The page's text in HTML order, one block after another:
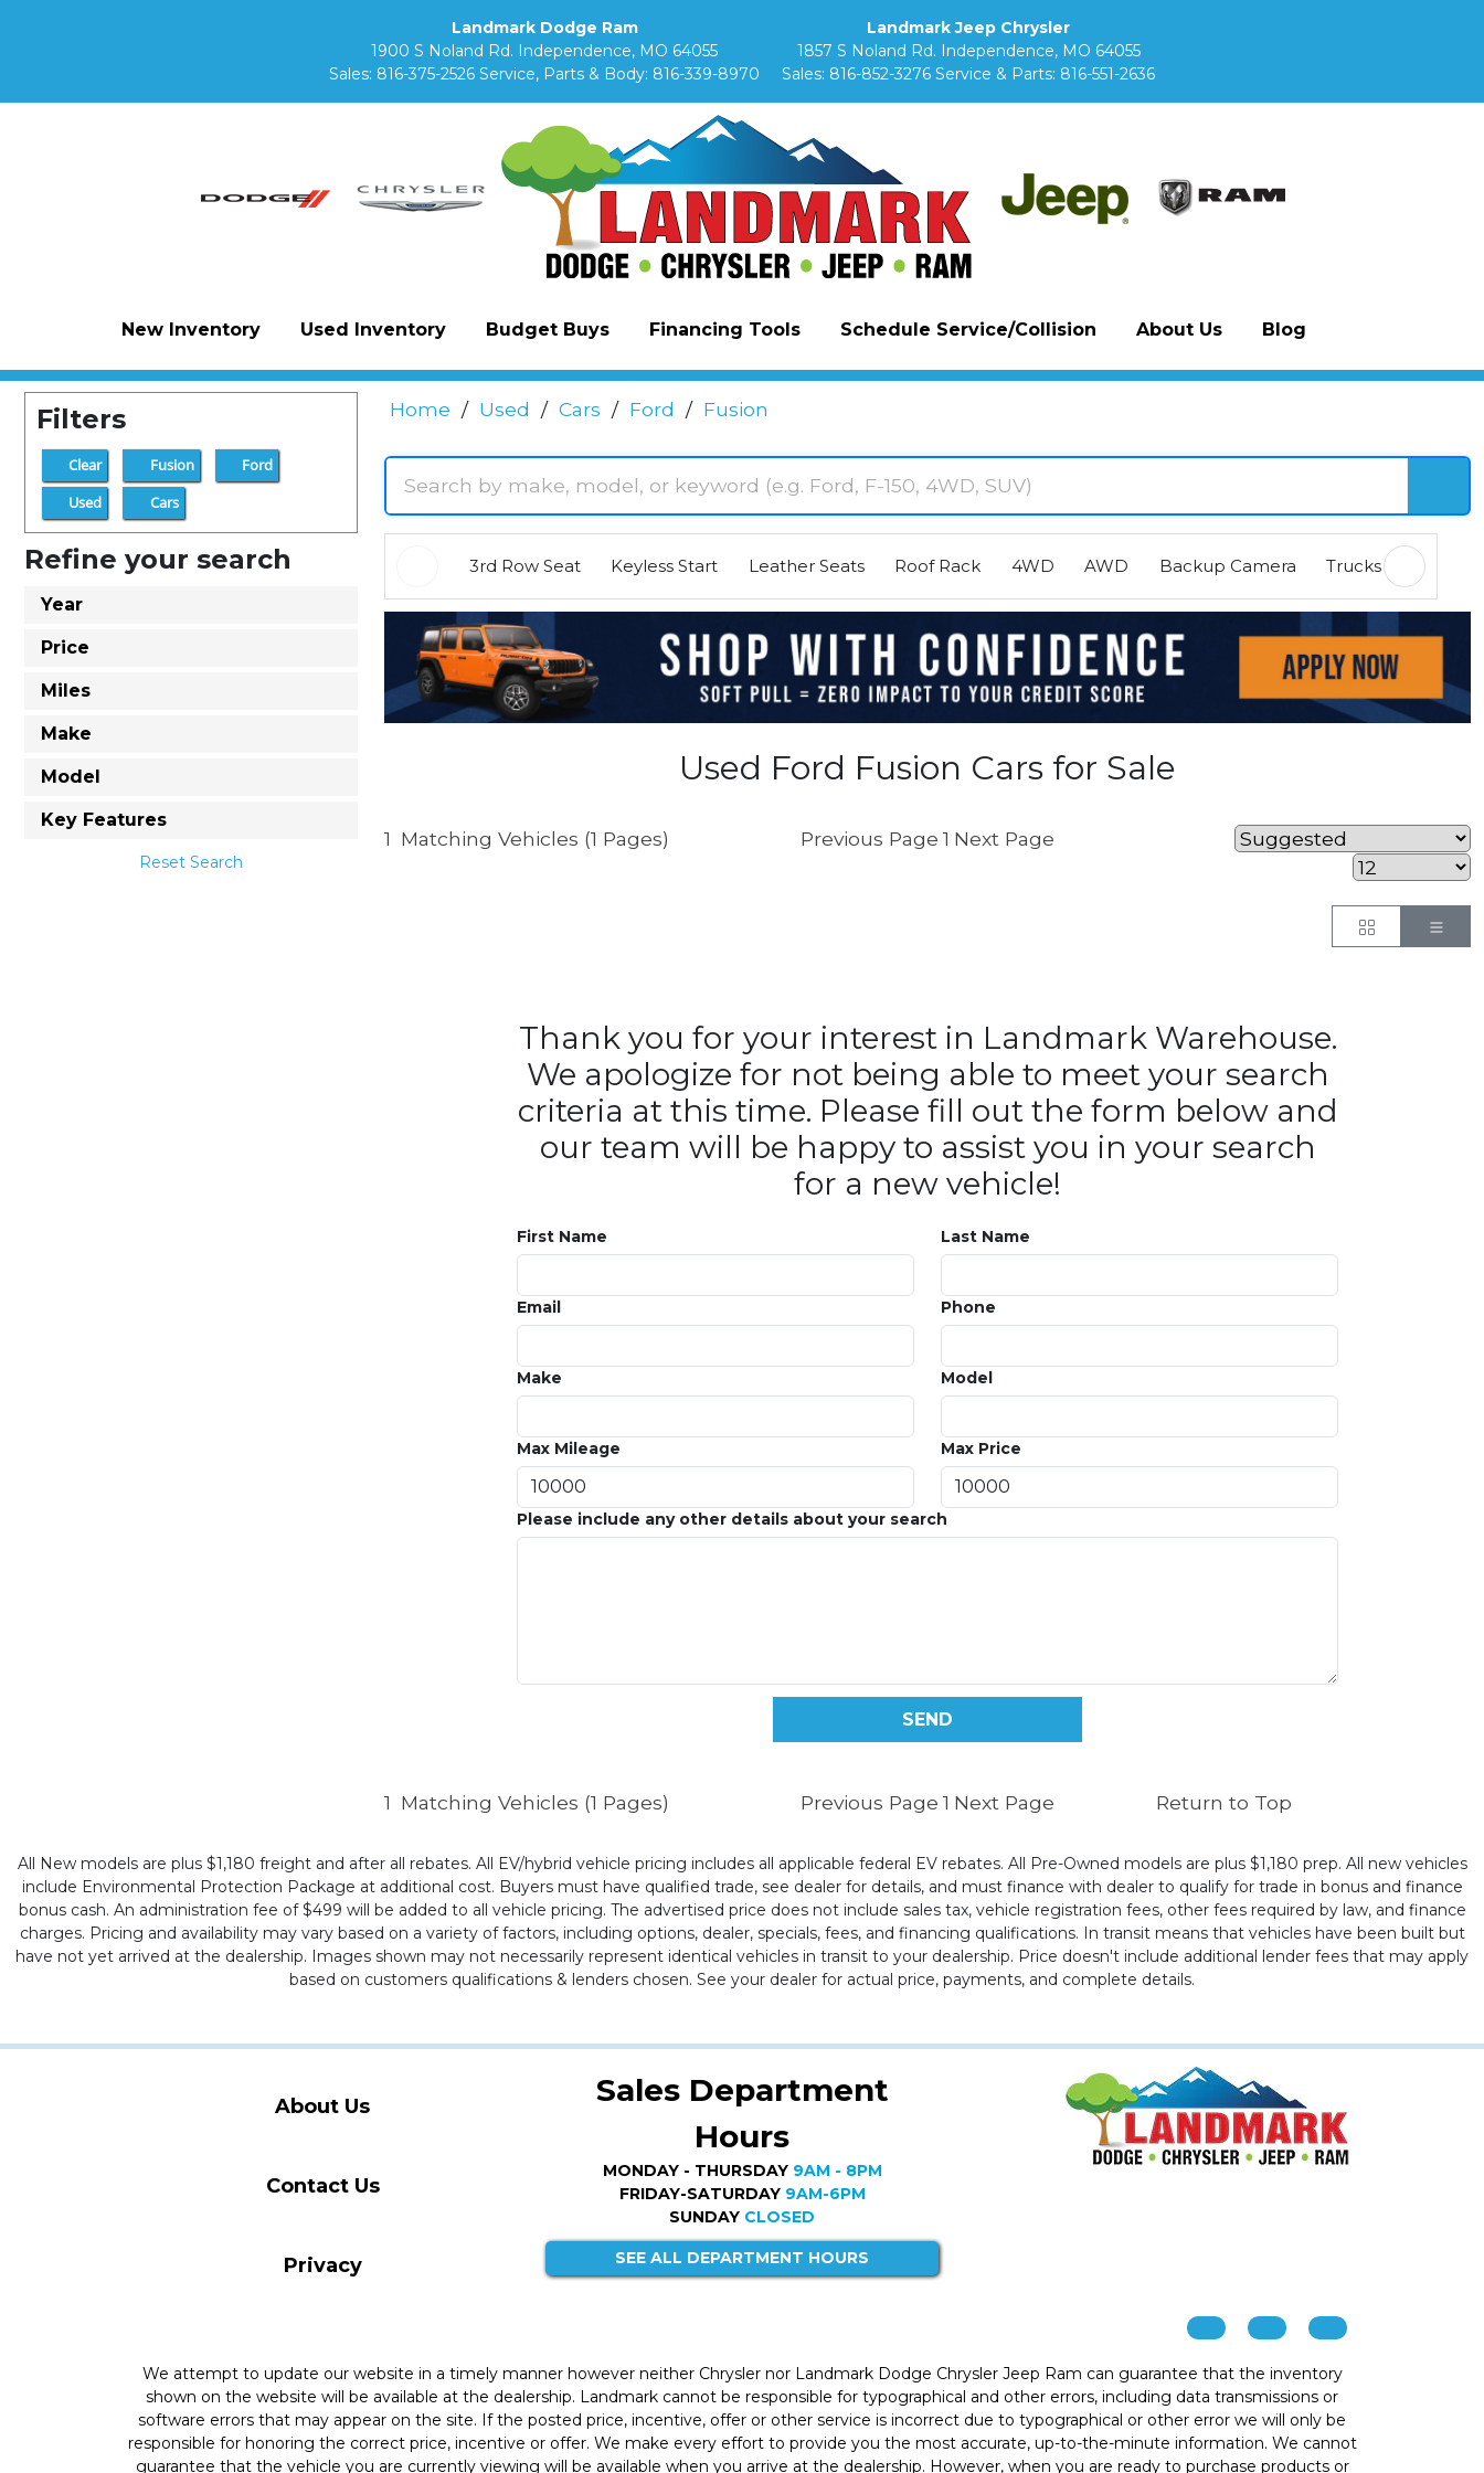
Landmark Dodge Ram
1900 S Noland Rd. Independence, MO 64055
Sales: 816-375-2526 Service, Parts & Body: 816-339-8970
Landmark Jeep Chrysler
1857 S Noland Rd. Independence, MO 64055
Sales: 816-852-3276 Service & Parts: 816-551-2636
New Inventory Used Inventory Budget Buys Financing Tools Schedule Service/Collision About Us Blog
Filters
Clear Fusion
Ford
Used
Cars
Refine your search
Year
Price
Miles
Make
Model
Key Features
Reset Search
Home / Used / Cars / Ford / Fusion
3rd Row Seat Keyless Start Leather Seats Roof Rack 4WD AWD Backup Camera Trucks EVs
Used Ford Fusion Cars for Sale
1 Matching Vehicles (1 Pages) Previous Page 1 Next Page
Button
Thank you for your interest in Landmark Warehouse.
We apologize for not being able to meet your search
criteria at this time. Please fill out the form below and
our team will be happy to assist you in your search
for a new vehicle!
First Name Last Name
Email Phone
Make Model
Max Mileage Max Price
Please include any other details about your search
1 Matching Vehicles (1 Pages) Previous Page 1 Next Page Return to Top
All New models are plus $1,180 freight and after all rebates. All EV/hybrid vehicle pricing includes all applicable federal EV rebates. All Pre-Owned models are plus $1,180 prep. All new vehicles
include Environmental Protection Package at additional cost. Buyers must have qualified trade, see dealer for details, and must finance with dealer to qualify for trade in bonus and finance
bonus cash. An administration fee of $499 will be added to all vehicle pricing. The advertised price does not include sales tax, vehicle registration fees, other fees required by law, and finance
charges. Pricing and availability may vary based on a variety of factors, including options, dealer, specials, fees, and financing qualifications. In transit means that vehicles have been built but
have not yet arrived at the dealership. Images shown may not necessarily represent identical vehicles in transit to your dealership. Price doesn't include additional lender fees that may apply
based on customers qualifications & lenders chosen. See your dealer for actual price, payments, and complete details.
About Us
Contact Us
Privacy
Sales Department
Hours
MONDAY - THURSDAY 9AM - 8PM
FRIDAY-SATURDAY 9AM-6PM
SUNDAY CLOSED
SEE ALL DEPARTMENT HOURS
We attempt to update our website in a timely manner however neither Chrysler nor Landmark Dodge Chrysler Jeep Ram can guarantee that the inventory
shown on the website will be available at the dealership. Landmark cannot be responsible for typographical and other errors, including data transmissions or
software errors that may appear on the site. If the posted price, incentive, offer or other service is incorrect due to typographical or other error we will only be
responsible for honoring the correct price, incentive or offer. We make every effort to provide you the most accurate, up-to-the-minute information. We cannot
guarantee that the vehicle you are currently viewing will be available when you arrive at the dealership. However, when you are ready to purchase products or